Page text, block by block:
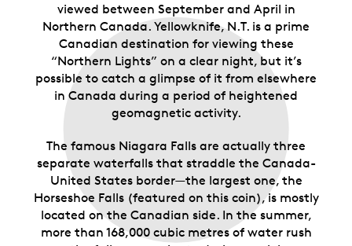
viewed between September and April in
Northern Canada. Yellowknife, N.T. is a prime
Canadian destination for viewing these
“Northern Lights” on a clear night, but it’s
possible to catch a glimpse of it from elsewhere
in Canada during a period of heightened
geomagnetic activity.
The famous Niagara Falls are actually three
separate waterfalls that straddle the Canada-
United States border—the largest one, the
Horseshoe Falls (featured on this coin), is mostly
located on the Canadian side. In the summer,
more than 168,000 cubic metres of water rush